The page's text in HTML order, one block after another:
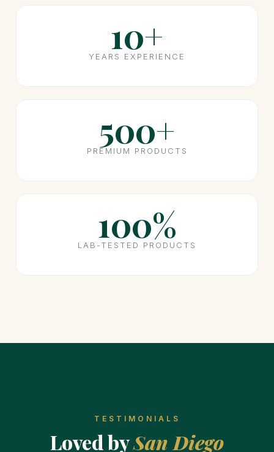
10+
YEARS EXPERIENCE
500+
PREMIUM PRODUCTS
100%
LAB-TESTED PRODUCTS
TESTIMONIALS
Loved bySan Diego